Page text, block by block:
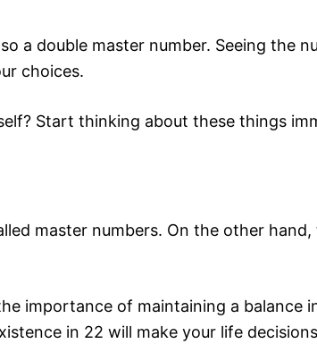
a double master number. Seeing the
choices.
Start thinking about these things
master numbers. On the other
importance of maintaining a balance
in 22 will make your life